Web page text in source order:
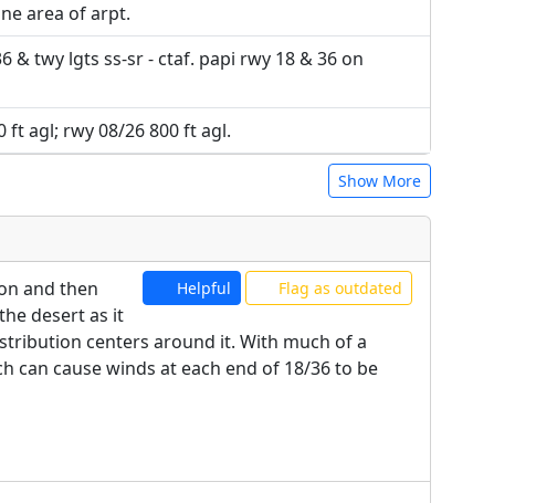
area of arpt.
& twy lgts ss-sr - ctaf. papi rwy 18 & 36 on
ft agl; rwy 08/26 800 ft agl.
Show More
Helpful Flag as outdated
and then
desert as it
centers around it. With much of a
cause winds at each end of 18/36 to be